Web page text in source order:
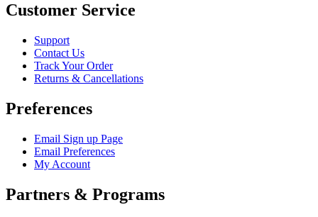
Customer Service
Support
Contact Us
Track Your Order
Returns & Cancellations
Preferences
Email Sign up Page
Email Preferences
My Account
Partners & Programs